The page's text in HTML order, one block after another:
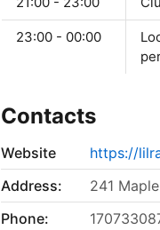
23:00 - 00:00
Contacts
Website
https://
Address:
241
Phone: